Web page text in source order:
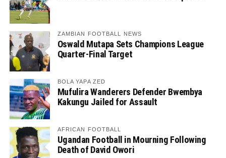
ZAMBIAN FOOTBALL NEWS
Oswald Mutapa Sets Champions League
Quarter-Final Target
BOLA YAPA ZED
Mufulira Wanderers Defender Bwembya
Kakungu Jailed for Assault
AFRICAN FOOTBALL
Ugandan Football in Mourning Following
Death of David Owori